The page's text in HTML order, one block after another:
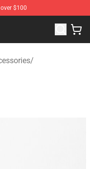
$100
⚡️ Official Queens of
/